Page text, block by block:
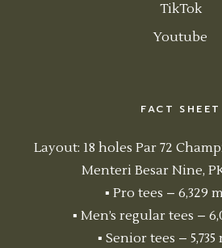
TikTok
Youtube
FACT SHEET
Layout: 18 holes Par 72
Menteri Besar Nine,
▪ Pro tees – 6,329
▪ Men’s regular tees –
▪ Senior tees – 5,735